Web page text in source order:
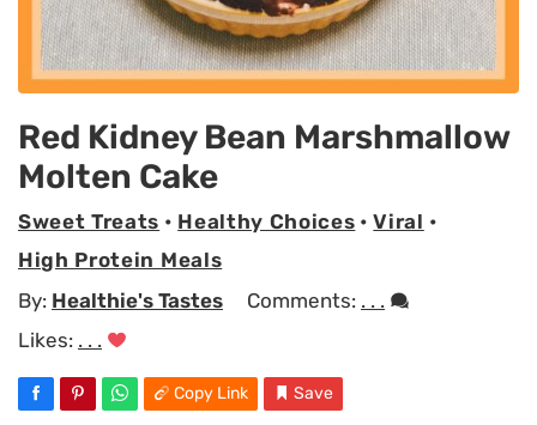
Red Kidney Bean Marshmallow
Molten Cake
Sweet Treats • Healthy Choices •Viral •
High Protein Meals
By: Healthie's Tastes Comments: . . .
Likes: . . .
Copy Link Save